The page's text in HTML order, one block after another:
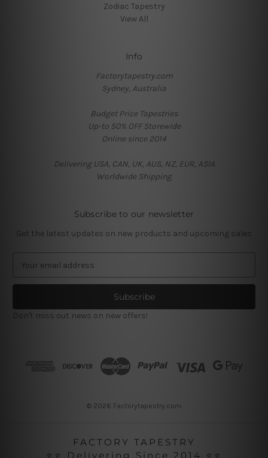
Zodiac Tapestry
View All
Info
Factorytapestry.com
Sydney, Australia
Budget Price Tapestries
Up-to 50% OFF Storewide
Online since 2014
Delivering USA, CAN, UK, AUS, NZ, EUR, ASIA
Worldwide Shipping
Subscribe to our newsletter
Get the latest updates on new products and upcoming sales
a
l
Don't miss out news on new offers!
© 2026 Factorytapestry.com
FACTORY TAPESTRY
⭐⭐ Delivering Since 2014 ⭐⭐